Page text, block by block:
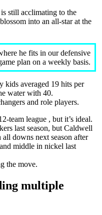
still acclimating to the
into an all-star at the
he fits in our defensive
plan on a weekly basis.
kids averaged 19 hits per
water with 40.
and role players.
team league , but it’s ideal.
last season, but Caldwell
downs next season after
middle in nickel last
the move.
multiple